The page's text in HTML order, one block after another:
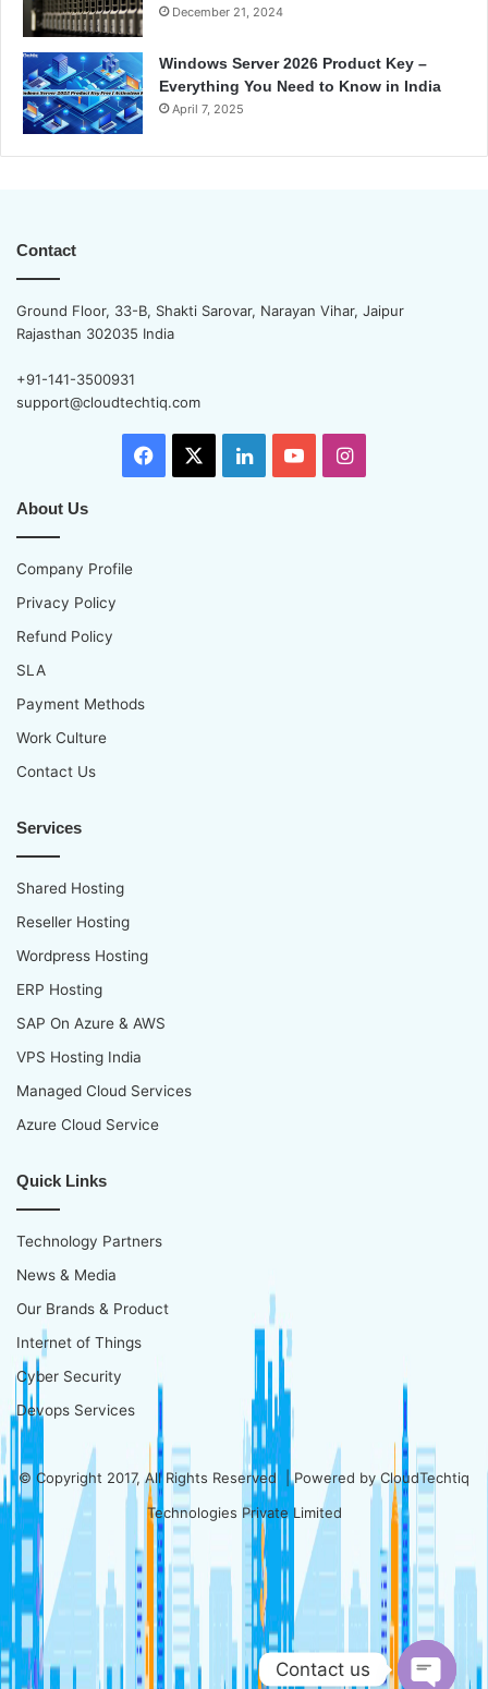
December 21, 2024
Windows Server 2026 Product Key –
Everything You Need to Know in India
April 7, 2025
Contact
Ground Floor, 33-B, Shakti Sarovar, Narayan Vihar, Jaipur
Rajasthan 302035 India
+91-141-3500931
support@cloudtechtiq.com
Facebook LinkedInYouTubeInstagram
About Us
Company Profile
Privacy Policy
Refund Policy
SLA
Payment Methods
Work Culture
Contact Us
Services
Shared Hosting
Reseller Hosting
Wordpress Hosting
ERP Hosting
SAP On Azure & AWS
VPS Hosting India
Managed Cloud Services
Azure Cloud Service
Quick Links
Technology Partners
News & Media
Our Brands & Product
Internet of Things
Cyber Security
Devops Services
© Copyright 2017, All Rights Reserved | Powered byCloudTechtiq
Technologies Private Limited
Contact us